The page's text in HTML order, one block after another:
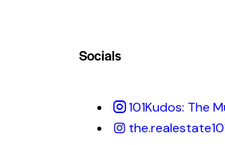
Socials
101Kudos: The